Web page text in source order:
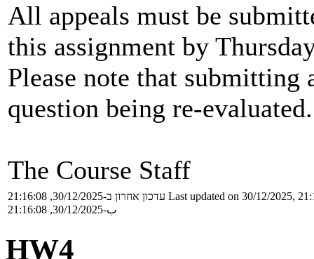
All appeals must be
this assignment by
Please note that
question being re-evaluated.
The Course Staff
עדכון אחרון ב-30/12/2025, 21:16:08 Last updated on 30/12/2025,
ب-30/12/2025, 21:16:08
HW4